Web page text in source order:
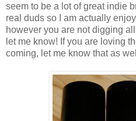
seem to be a lot of great indie
real duds so I am actually
however you are not digging
let me know! If you are loving
coming, let me know that as